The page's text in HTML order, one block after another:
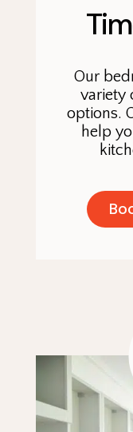
Our
variety
options.
help